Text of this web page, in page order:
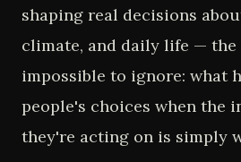
shaping real decisions
climate, and daily life — the
impossible to ignore: what
people's choices when the
they're acting on is simply